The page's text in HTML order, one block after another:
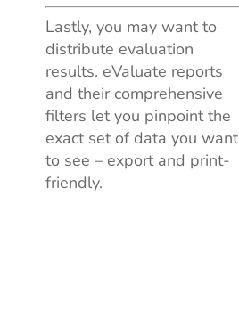
Lastly, you may want to
distribute evaluation
results. eValuate reports
and their comprehensive
filters let you pinpoint the
exact set of data you want
to see – export and print-
friendly.